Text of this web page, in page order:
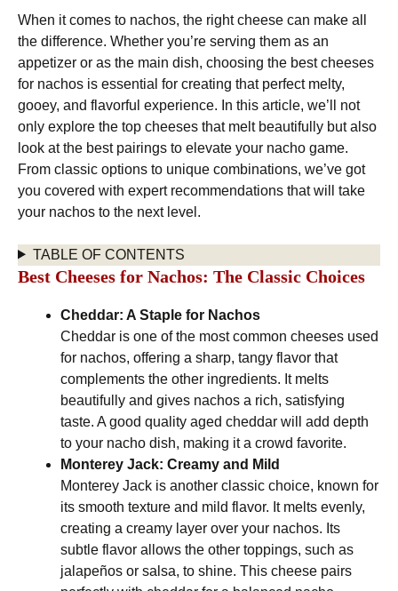
When it comes to nachos, the right cheese can make all
the difference. Whether you’re serving them as an
appetizer or as the main dish, choosing the best cheeses
for nachos is essential for creating that perfect melty,
gooey, and flavorful experience. In this article, we’ll not
only explore the top cheeses that melt beautifully but also
look at the best pairings to elevate your nacho game.
From classic options to unique combinations, we’ve got
you covered with expert recommendations that will take
your nachos to the next level.
TABLE OF CONTENTS
Best Cheeses for Nachos: The Classic Choices
Cheddar: A Staple for Nachos
Cheddar is one of the most common cheeses used
for nachos, offering a sharp, tangy flavor that
complements the other ingredients. It melts
beautifully and gives nachos a rich, satisfying
taste. A good quality aged cheddar will add depth
to your nacho dish, making it a crowd favorite.
Monterey Jack: Creamy and Mild
Monterey Jack is another classic choice, known for
its smooth texture and mild flavor. It melts evenly,
creating a creamy layer over your nachos. Its
subtle flavor allows the other toppings, such as
jalapeños or salsa, to shine. This cheese pairs